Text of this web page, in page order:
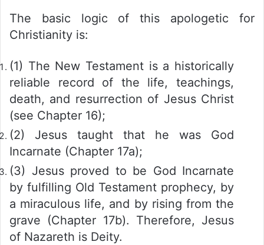
The basic logic of this apologetic for
Christianity is:
(1) The New Testament is a historically
reliable record of the life, teachings,
death, and resurrection of Jesus Christ
(see Chapter 16);
(2) Jesus taught that he was God
Incarnate (Chapter 17a);
(3) Jesus proved to be God Incarnate
by fulfilling Old Testament prophecy, by
a miraculous life, and by rising from the
grave (Chapter 17b). Therefore, Jesus
of Nazareth is Deity.